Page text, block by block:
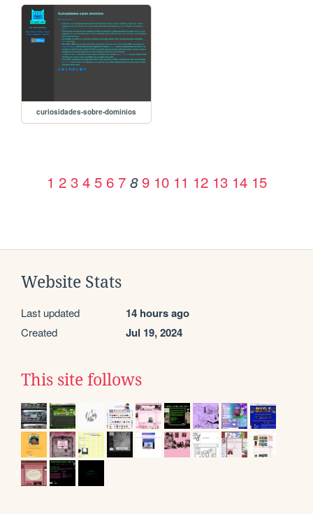
curiosidades-sobre-dominios
1 2 3 4 5 6 7 8 9 10 11 12 13 14 15
Website Stats
Last updated 14 hours ago
Created Jul 19, 2024
This site follows